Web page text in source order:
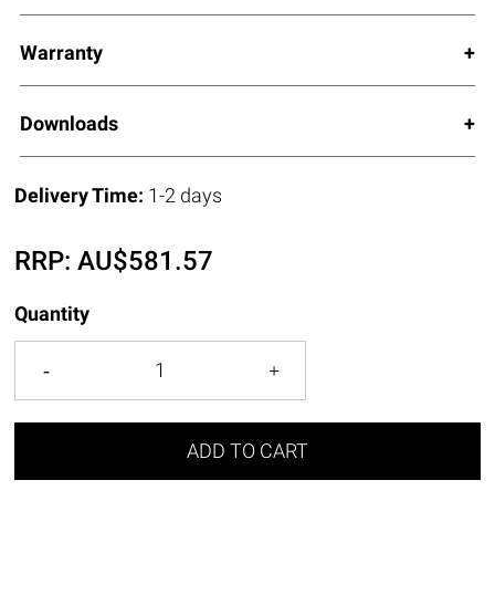
Warranty
Downloads
Delivery Time: 1-2 days
RRP:AU$581.57
Quantity
ADD TO CART